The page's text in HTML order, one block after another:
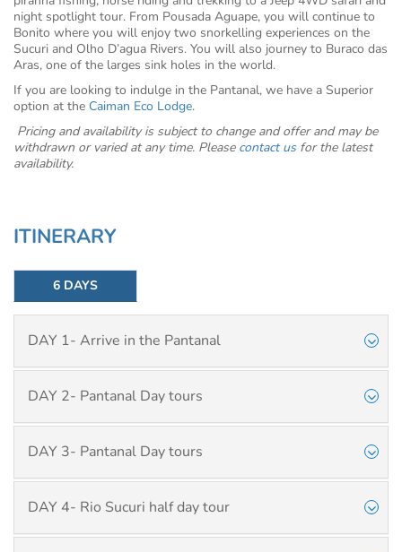
night spotlight tour. From Pousada Aguape, you will continue to
Bonito where you will enjoy two snorkelling experiences on the
Sucuri and Olho D’agua Rivers. You will also journey to Buraco das
Aras, one of the larges sink holes in the world.
If you are looking to indulge in the Pantanal, we have a Superior
option at the Caiman Eco Lodge.
Pricing and availability is subject to change and offer and may be
withdrawn or varied at any time. Please contact usfor the latest
availability.
ITINERARY
6 DAYS
DAY 1- Arrive in the Pantanal
DAY 2- Pantanal Day tours
DAY 3- Pantanal Day tours
DAY 4- Rio Sucuri half day tour